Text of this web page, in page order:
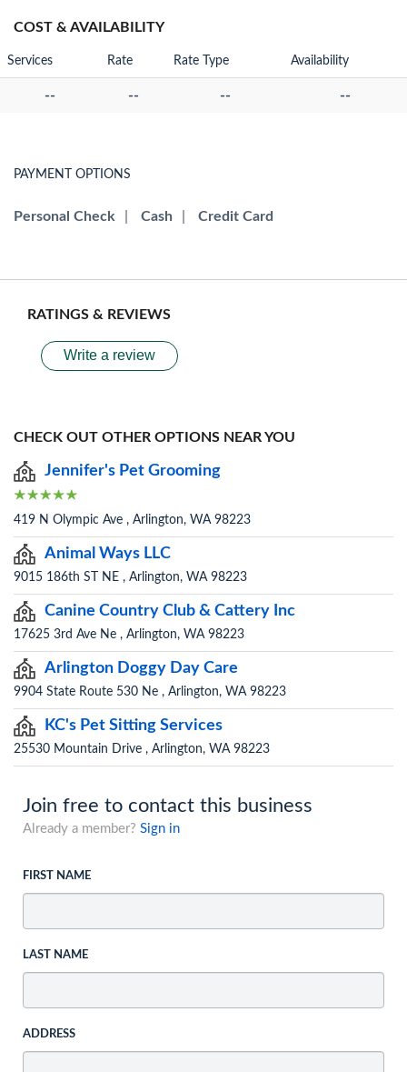
COST & AVAILABILITY
Services Rate Rate Type Availability
-- -- -- --
PAYMENT OPTIONS
Personal Check Cash Credit Card
RATINGS & REVIEWS
Write a review
CHECK OUT OTHER OPTIONS NEAR YOU
Jennifer's Pet Grooming
419 N Olympic Ave , Arlington, WA 98223
Animal Ways LLC
9015 186th ST NE , Arlington, WA 98223
Canine Country Club & Cattery Inc
17625 3rd Ave Ne , Arlington, WA 98223
Arlington Doggy Day Care
9904 State Route 530 Ne , Arlington, WA 98223
KC's Pet Sitting Services
25530 Mountain Drive , Arlington, WA 98223
Join free to contact this business
Already a member? Sign in
FIRST NAME
LAST NAME
ADDRESS